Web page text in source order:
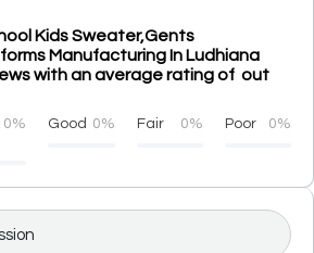
Kids Sweater,Gents
Manufacturing In Ludhiana
with an average rating of out
0% Good 0% Fair 0% Poor 0%